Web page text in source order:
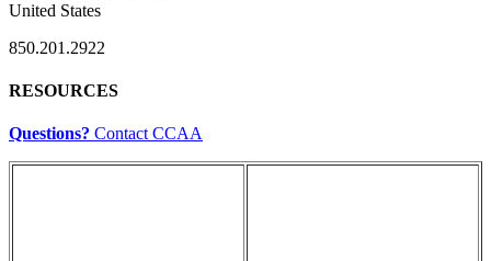
United States
850.201.2922
RESOURCES
Questions? Contact CCAA